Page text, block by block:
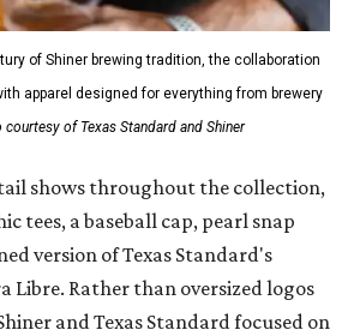
of Shiner brewing tradition, the collaboration
apparel designed for everything from brewery
courtesy of Texas Standard and Shiner
shows throughout the collection,
tees, a baseball cap, pearl snap
version of Texas Standard's
Libre. Rather than oversized logos
and Texas Standard focused on